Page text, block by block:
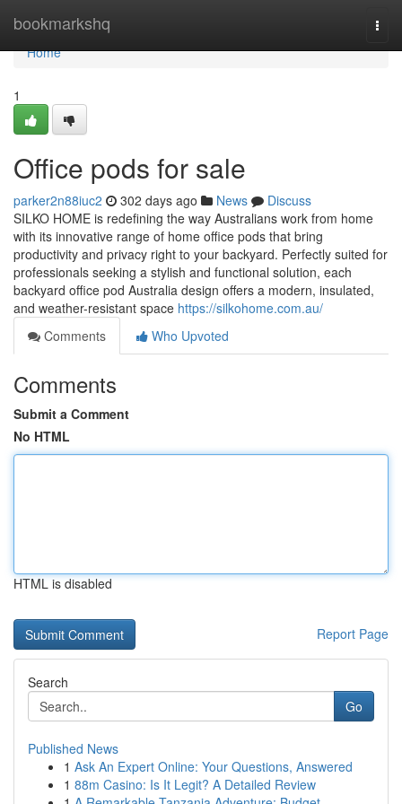
bookmarkshq
Home
Home
1
Office pods for sale
parker2n88iuc2 302 days ago News
Discuss
SILKO HOME is redefining the way Australians work from home
with its innovative range of home office pods that bring
productivity and privacy right to your backyard. Perfectly suited for
professionals seeking a stylish and functional solution, each
backyard office pod Australia design offers a modern, insulated,
and weather-resistant space https://silkohome.com.au/
Comments
Who Upvoted
Comments
Submit a Comment
No HTML
HTML is disabled
Report Page
Search
Go
Published News
1 Ask An Expert Online: Your Questions, Answered
1 88m Casino: Is It Legit? A Detailed Review